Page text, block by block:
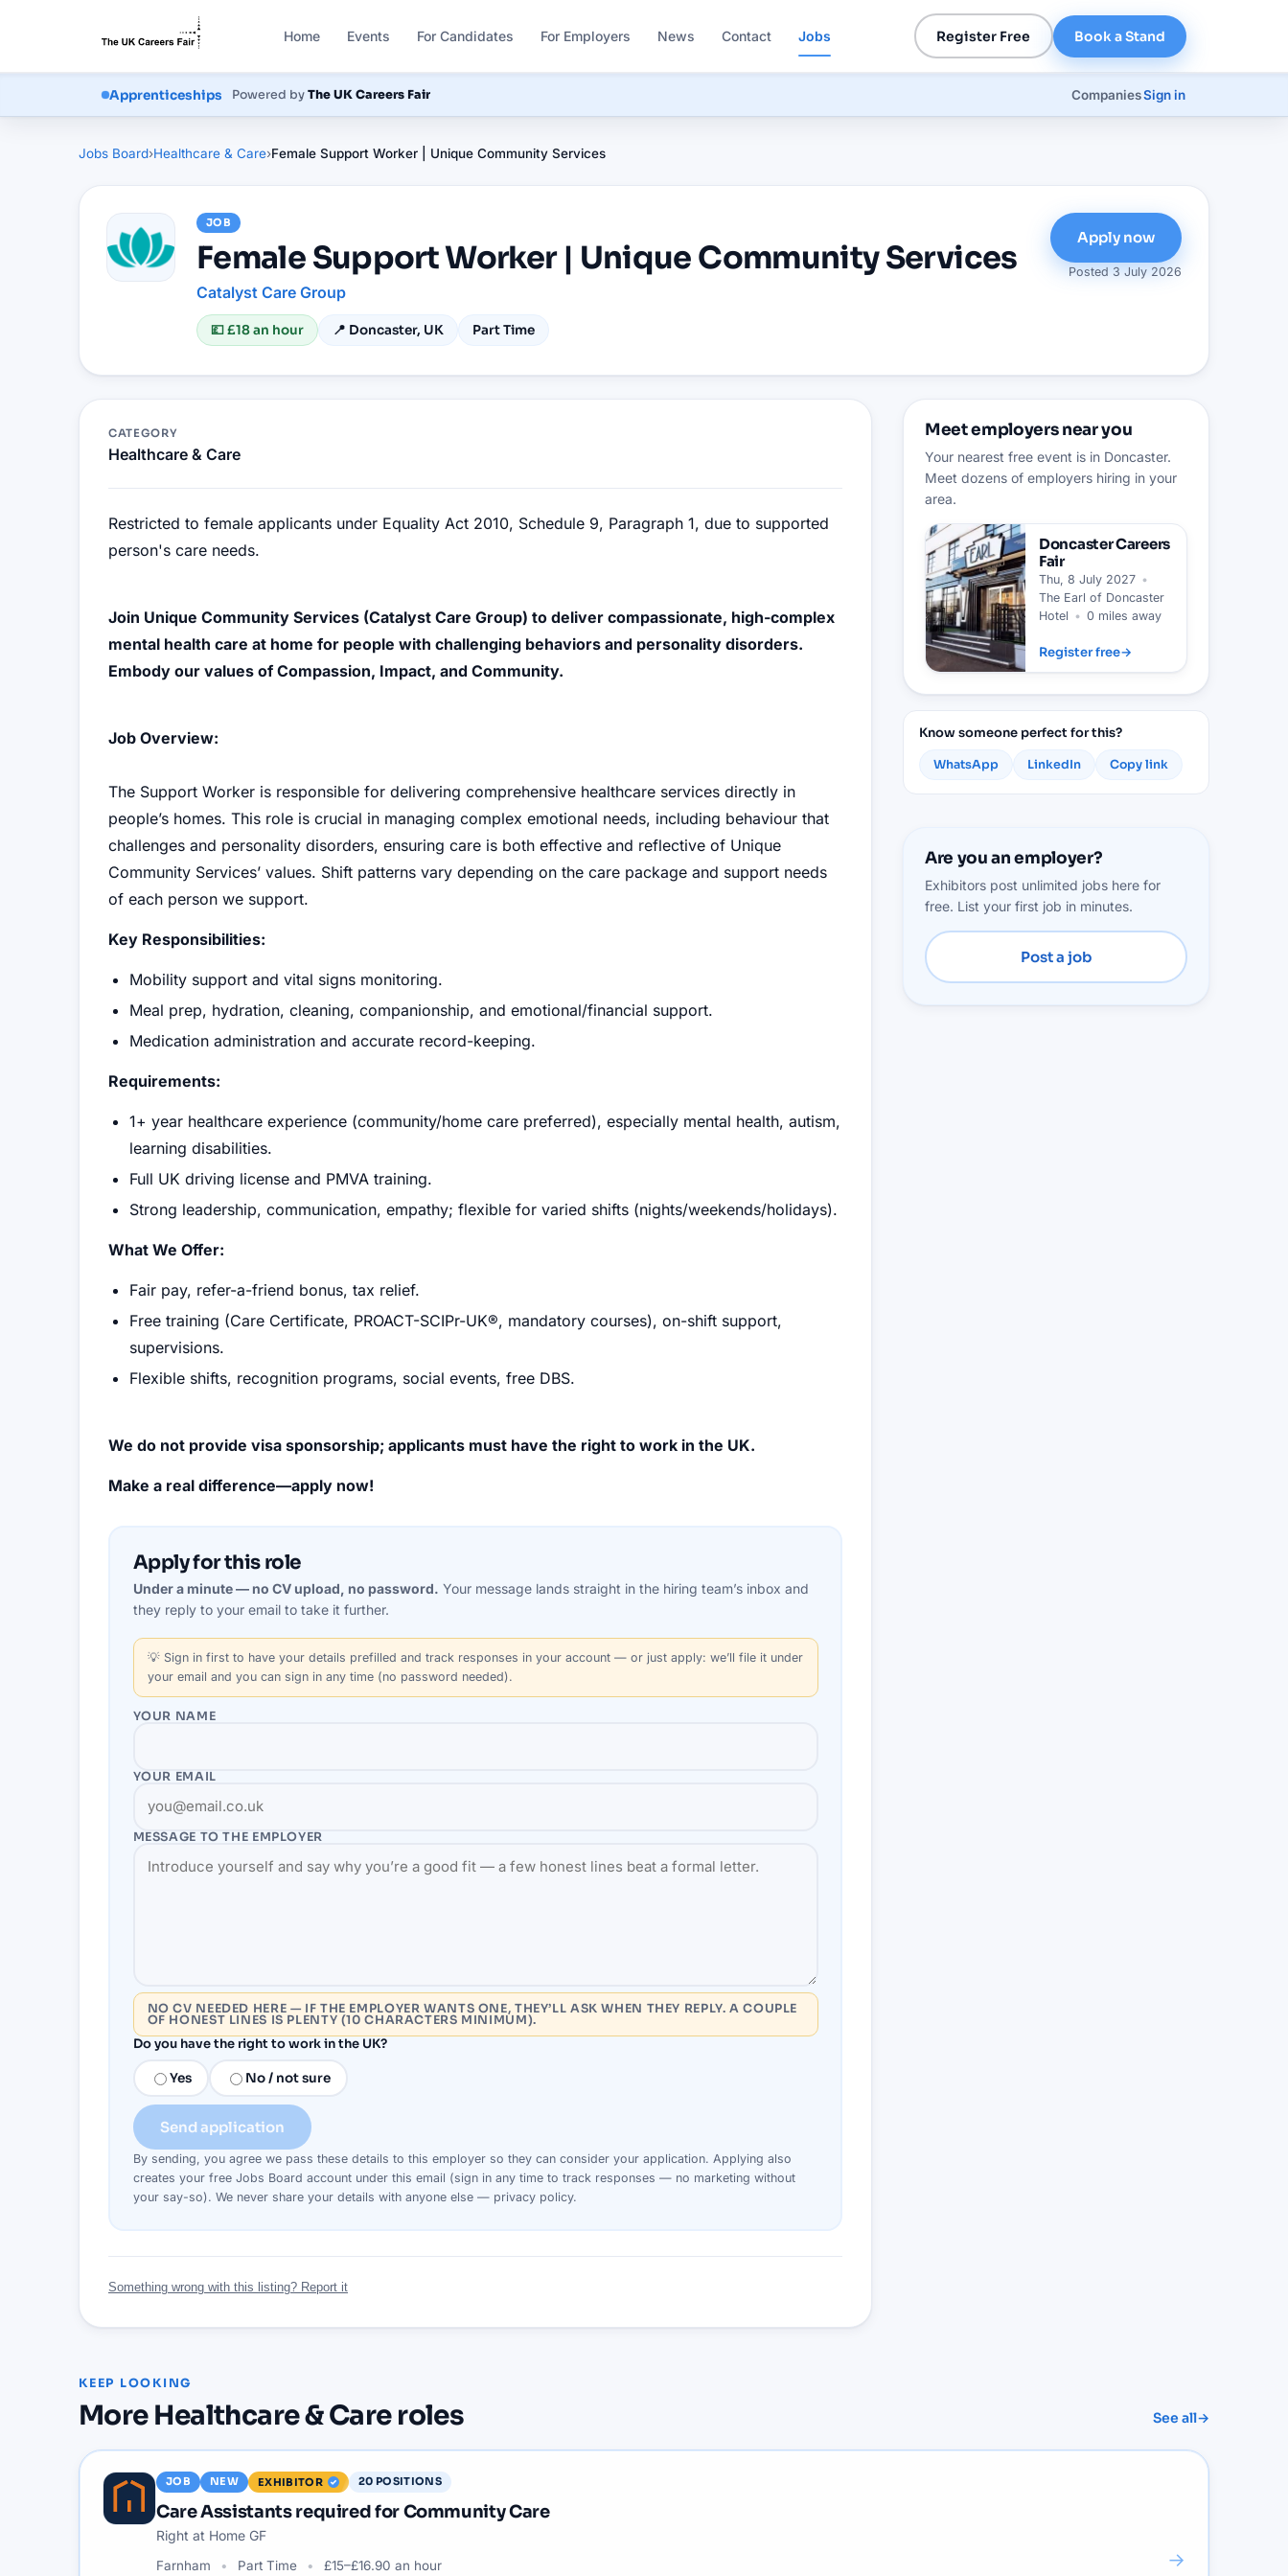
Home Events For Candidates For Employers News Contact Jobs Register Free Book a Stand
Apprenticeships
Courses Powered byThe UK Careers Fair CompaniesSign in
Jobs Board›Healthcare & Care›Female Support Worker | Unique Community Services
JOB
Female Support Worker | Unique Community Services
Catalyst Care Group
💷£18 an hour 📍 Doncaster, UK Part Time
Apply now
Posted 3 July 2026
CATEGORY
Healthcare & Care
Restricted to female applicants under Equality Act 2010, Schedule 9, Paragraph 1, due to supported
person's care needs.
Join Unique Community Services (Catalyst Care Group) to deliver compassionate, high-complex
mental health care at home for people with challenging behaviors and personality disorders.
Embody our values of Compassion, Impact, and Community.
Job Overview:
The Support Worker is responsible for delivering comprehensive healthcare services directly in
people’s homes. This role is crucial in managing complex emotional needs, including behaviour that
challenges and personality disorders, ensuring care is both effective and reflective of Unique
Community Services’ values. Shift patterns vary depending on the care package and support needs
of each person we support.
Key Responsibilities:
Mobility support and vital signs monitoring.
Meal prep, hydration, cleaning, companionship, and emotional/financial support.
Medication administration and accurate record-keeping.
Requirements:
1+ year healthcare experience (community/home care preferred), especially mental health, autism,
learning disabilities.
Full UK driving license and PMVA training.
Strong leadership, communication, empathy; flexible for varied shifts (nights/weekends/holidays).
What We Offer:
Fair pay, refer-a-friend bonus, tax relief.
Free training (Care Certificate, PROACT-SCIPr-UK®, mandatory courses), on-shift support,
supervisions.
Flexible shifts, recognition programs, social events, free DBS.
We do not provide visa sponsorship; applicants must have the right to work in the UK.
Make a real difference—apply now!
Apply for this role
Under a minute — no CV upload, no password. Your message lands straight in the hiring team’sinbox and
they reply to your email to take it further.
💡 Sign in firstto have your details prefilled and track responses in your account — or just apply: we’ll file it under
your email and you can sign in any time (no password needed).
YOUR NAME
YOUR EMAIL
MESSAGE TO THE EMPLOYER
NO CV NEEDED HERE — IF THE EMPLOYER WANTS ONE, THEY’LL ASK WHEN THEY REPLY. A COUPLE
OF HONEST LINES IS PLENTY (10 CHARACTERS MINIMUM).
Do you have the right to work in the UK?
Yes No / not sure
Send application
By sending, you agree we pass these details to this employerso they can consider your application. Applying also
creates your free Jobs Board account under this email (sign in any time to track responses — no marketing without
your say-so). We never share your details with anyone else — privacy policy.
Something wrong with this listing? Report it
Meet employers near you
Your nearest free event is in Doncaster.
Meet dozens of employers hiring in your
area.
DoncasterCareers
Fair
Thu, 8 July 2027 •
The Earl of Doncaster
Hotel • 0 miles away
Register free→
Know someone perfect for this?
WhatsApp LinkedIn Copy link
Are you an employer?
Exhibitors post unlimited jobs here for
free. List your first job in minutes.
Post a job
KEEP LOOKING
More Healthcare & Careroles See all→
JOB NEW EXHIBITOR 20 POSITIONS
Care Assistants required for Community Care
Right at Home GF
Farnham Part Time £15–£16.90 an hour →